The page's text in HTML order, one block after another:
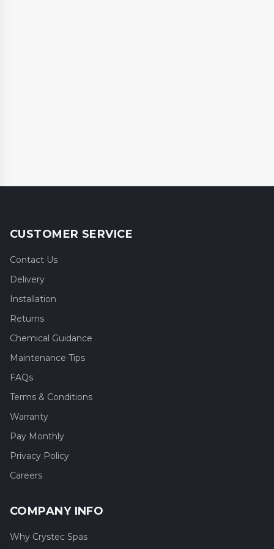
CUSTOMER SERVICE
Contact Us
Delivery
Installation
Returns
Chemical Guidance
Maintenance Tips
FAQs
Terms & Conditions
Warranty
Pay Monthly
Privacy Policy
Careers
COMPANY INFO
Why Crystec Spas